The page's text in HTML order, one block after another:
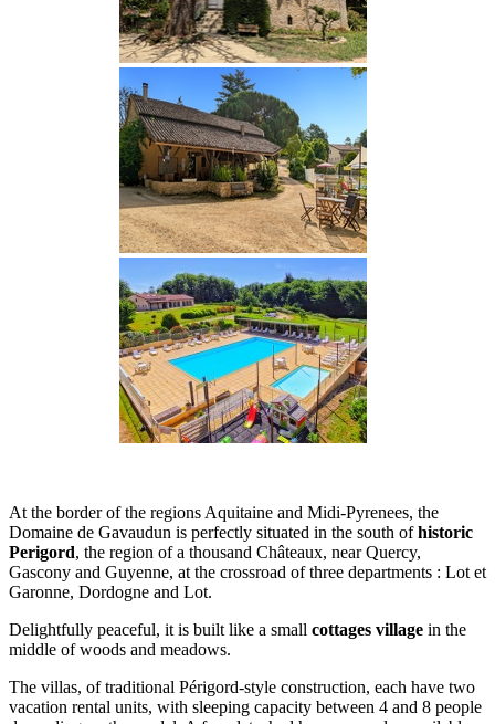
At the border of the regions Aquitaine and Midi-Pyrenees, the
Domaine de Gavaudun is perfectly situated in the south ofhistoric
Perigord, the region of a thousand Châteaux, near Quercy,
Gascony and Guyenne, at the crossroad of three departments : Lot et
Garonne, Dordogne and Lot.
Delightfully peaceful, it is built like a small cottages village in the
middle of woods and meadows.
The villas, of traditional Périgord-style construction, each have two
vacation rental units, with sleeping capacity between 4 and 8 people